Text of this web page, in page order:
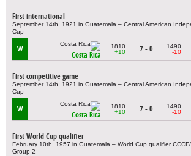
First international
September 14th, 1921 in Guatemala – Central American
Cup
W
Costa Rica
1810
+10
7 - 0
1490
-10
First competitive game
September 14th, 1921 in Guatemala – Central American
Cup
W
Costa Rica
1810
+10
7 - 0
1490
-10
First World Cup qualifier
February 10th, 1957 in Guatemala – World Cup qualifier
Group 2